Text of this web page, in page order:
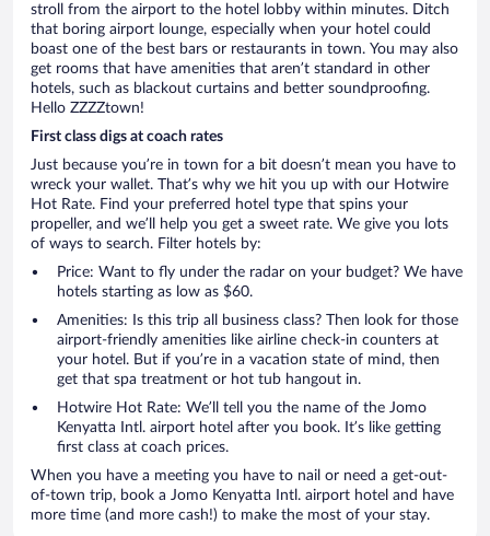
stroll from the airport to the hotel lobby within minutes. Ditch
that boring airport lounge, especially when your hotel could
boast one of the best bars or restaurants in town. You may also
get rooms that have amenities that aren’t standard in other
hotels, such as blackout curtains and better soundproofing.
Hello ZZZZtown!
First class digs at coach rates
Just because you’re in town for a bit doesn’t mean you have to
wreck your wallet. That’s why we hit you up with our Hotwire
Hot Rate. Find your preferred hotel type that spins your
propeller, and we’ll help you get a sweet rate. We give you lots
of ways to search. Filter hotels by:
Price: Want to fly under the radar on your budget? We have
hotels starting as low as $60.
Amenities: Is this trip all business class? Then look for those
airport-friendly amenities like airline check-in counters at
your hotel. But if you’re in a vacation state of mind, then
get that spa treatment or hot tub hangout in.
Hotwire Hot Rate: We’ll tell you the name of the Jomo
Kenyatta Intl. airport hotel after you book. It’s like getting
first class at coach prices.
When you have a meeting you have to nail or need a get-out-
of-town trip, book a Jomo Kenyatta Intl. airport hotel and have
more time (and more cash!) to make the most of your stay.